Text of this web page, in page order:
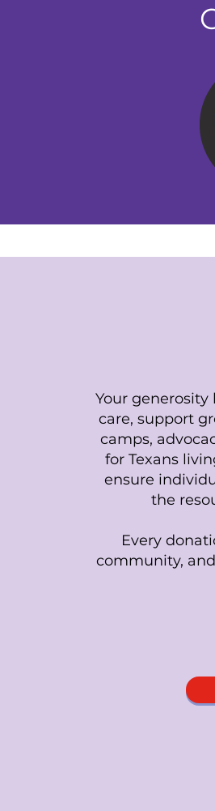
Your
care, support
camps,
for Texans
ensure
the
Every
community,